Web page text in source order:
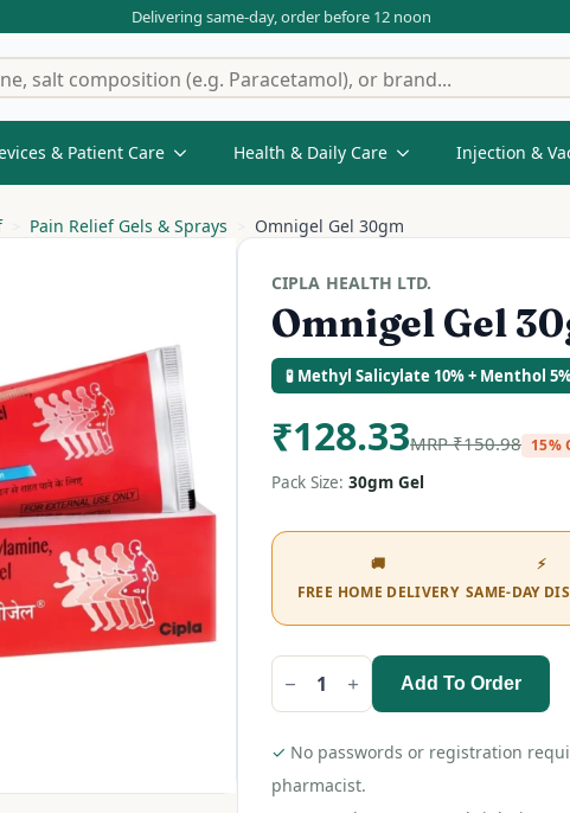
Delivering same-day, order before 12 noon
& Patient Care Health & Daily Care Injection &
Pain Relief Gels & Sprays Omnigel Gel 30gm
CIPLA HEALTH LTD.
Omnigel Gel
🧪 Methyl Salicylate 10% + Menthol
₹128.33MRP₹150.98 15%
Pack Size: 30gm Gel
🚚
FREE HOME DELIVERY
⚡
SAME-DAY
Omnigel
Gel
quantity
Add To Order
✓ No passwords or registration
pharmacist.